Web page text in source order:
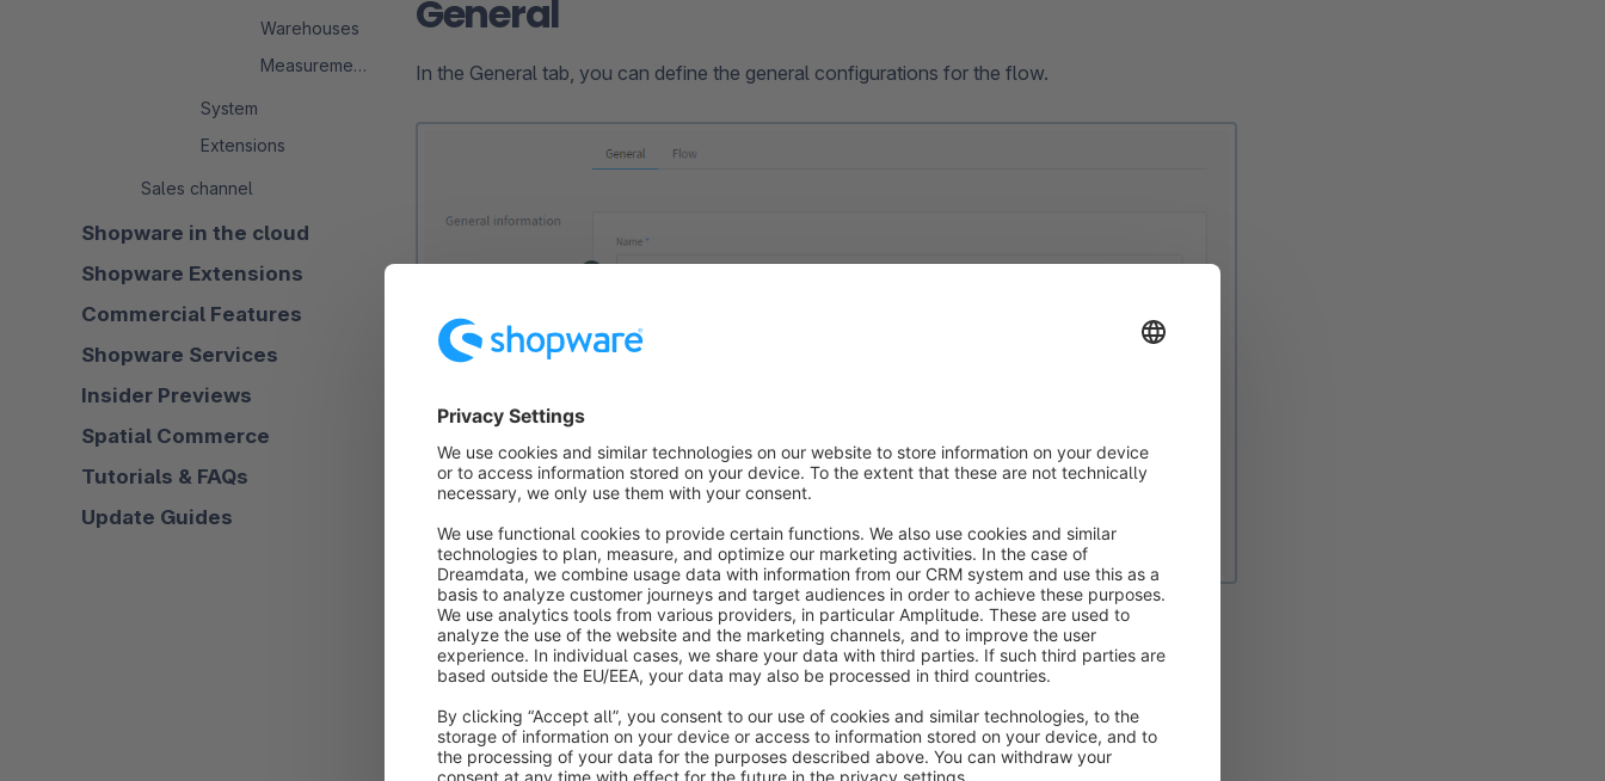
Warehouses
Measurement system
System
Extensions
Sales channel
Shopware in the cloud
Shopware Extensions
Commercial Features
Shopware Services
Insider Previews
Spatial Commerce
Tutorials & FAQs
Update Guides
General
In the General tab, you can define the general configurations for the flow.
Name (1): Enter the name here. This is used together with the description in the overview to
distinguish this flow from others.
Enter a meaningful description here. Since this description is visible in the
overview, it will help you to quickly distinguish this flow from others.
Priority (3):If you have several flows that use the same trigger, you can specify which flow